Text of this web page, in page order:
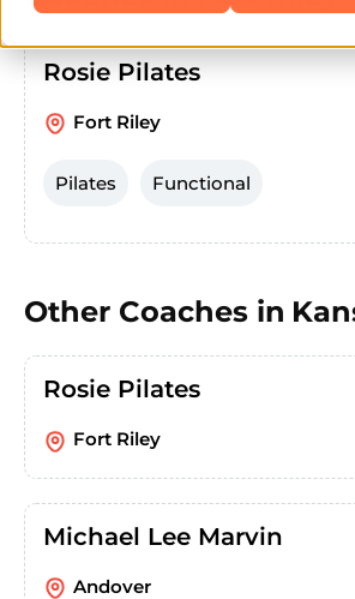
Rosie Pilates
Fort Riley
Pilates Functional
Other Coaches in
Rosie Pilates
Fort Riley
Michael Lee Marvin
Andover